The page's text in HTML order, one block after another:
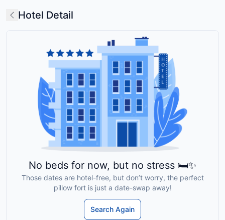
Hotel Detail
No beds for now, but no stress 🛏️✨
Those dates are hotel-free, but don’t worry, the perfect
pillow fort is just a date-swap away!
Search Again